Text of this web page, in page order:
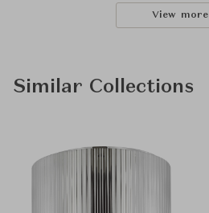
View more
Similar Collections